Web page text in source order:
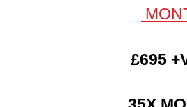
£695